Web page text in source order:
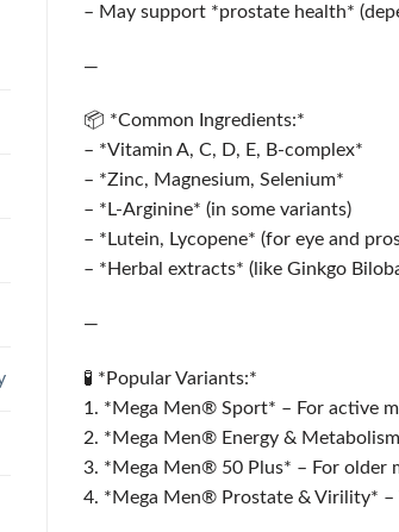
– May support *prostate health*
—
📦 *Common Ingredients:*
– *Vitamin A, C, D, E, B-complex*
– *Zinc, Magnesium, Selenium*
– *L-Arginine* (in some variants)
– *Lutein, Lycopene* (for eye and
– *Herbal extracts* (like Ginkgo
—
🧪 *Popular Variants:*
1. *Mega Men®️ Sport* – For active
2. *Mega Men®️ Energy &
3. *Mega Men®️ 50 Plus* – For older
4. *Mega Men®️ Prostate & Virility* –